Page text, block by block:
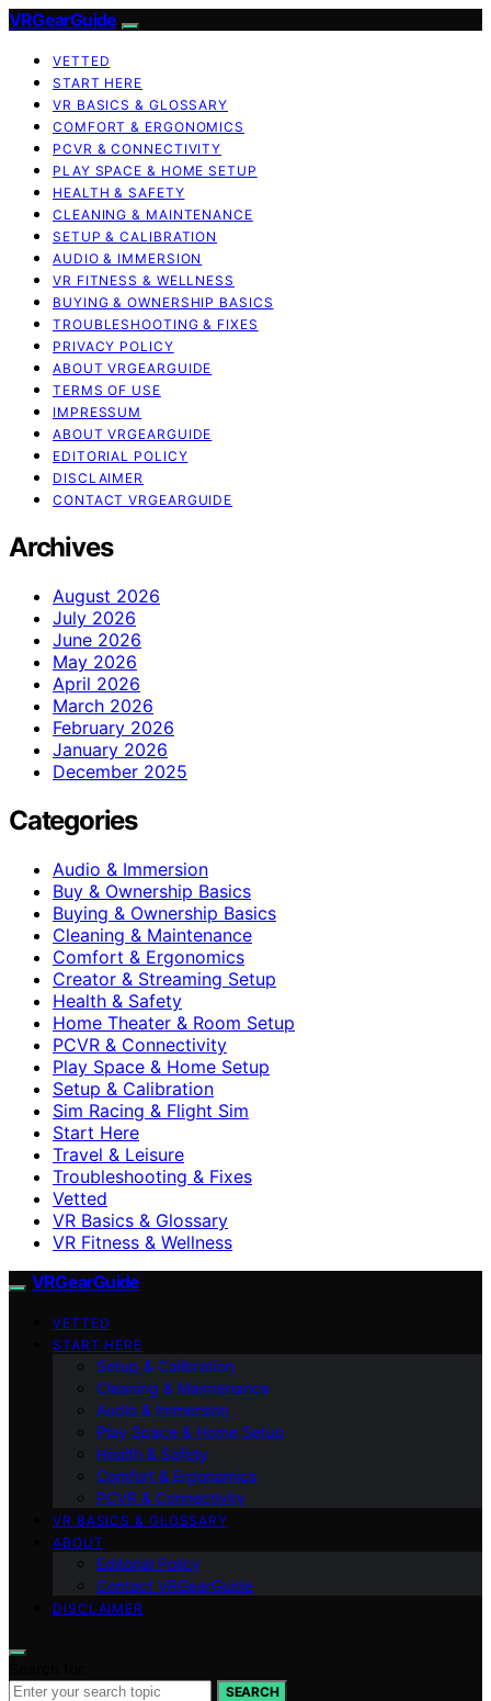
VRGearGuide
VETTED
START HERE
VR BASICS & GLOSSARY
COMFORT & ERGONOMICS
PCVR & CONNECTIVITY
PLAY SPACE & HOME SETUP
HEALTH & SAFETY
CLEANING & MAINTENANCE
SETUP & CALIBRATION
AUDIO & IMMERSION
VR FITNESS & WELLNESS
BUYING & OWNERSHIP BASICS
TROUBLESHOOTING & FIXES
PRIVACY POLICY
ABOUT VRGEARGUIDE
TERMS OF USE
IMPRESSUM
ABOUT VRGEARGUIDE
EDITORIAL POLICY
DISCLAIMER
CONTACT VRGEARGUIDE
Archives
August 2026
July 2026
June 2026
May 2026
April 2026
March 2026
February 2026
January 2026
December 2025
Categories
Audio & Immersion
Buy & Ownership Basics
Buying & Ownership Basics
Cleaning & Maintenance
Comfort & Ergonomics
Creator & Streaming Setup
Health & Safety
Home Theater & Room Setup
PCVR & Connectivity
Play Space & Home Setup
Setup & Calibration
Sim Racing & Flight Sim
Start Here
Travel & Leisure
Troubleshooting & Fixes
Vetted
VR Basics & Glossary
VR Fitness & Wellness
VRGearGuide
VETTED
START HERE
Setup & Calibration
Cleaning & Maintenance
Audio & Immersion
Play Space & Home Setup
Health & Safety
Comfort & Ergonomics
PCVR & Connectivity
VR BASICS & GLOSSARY
ABOUT
Editorial Policy
Contact VRGearGuide
DISCLAIMER
SEARCH